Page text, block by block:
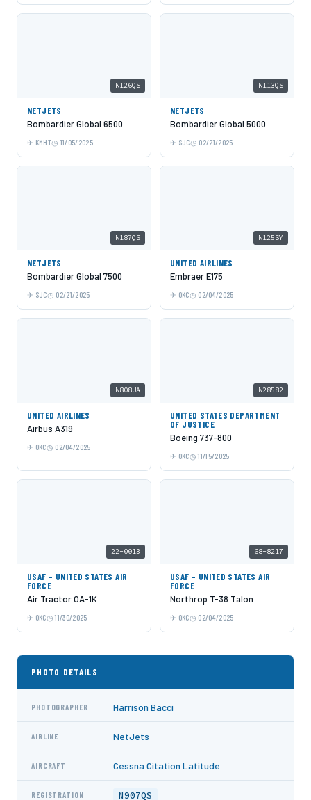
N126QS
NETJETS
Bombardier Global 6500
KMHT 11/05/2025
N113QS
NETJETS
Bombardier Global 5000
SJC 02/21/2025
N187QS
NETJETS
Bombardier Global 7500
SJC 02/21/2025
N125SY
UNITED AIRLINES
Embraer E175
OKC 02/04/2025
N808UA
UNITED AIRLINES
Airbus A319
OKC 02/04/2025
N28582
UNITED STATES DEPARTMENT
OF JUSTICE
Boeing 737-800
OKC 11/15/2025
22-0013
USAF - UNITED STATES AIR
FORCE
Air Tractor OA-1K
OKC 11/30/2025
68-8217
USAF - UNITED STATES AIR
FORCE
Northrop T-38 Talon
OKC 02/04/2025
PHOTO DETAILS
PHOTOGRAPHER Harrison Bacci
AIRLINE NetJets
AIRCRAFT Cessna Citation Latitude
REGISTRATION N907QS